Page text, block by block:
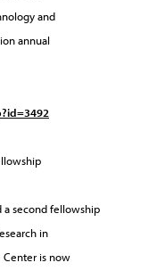
and
annual
a second fellowship
in
Center is now